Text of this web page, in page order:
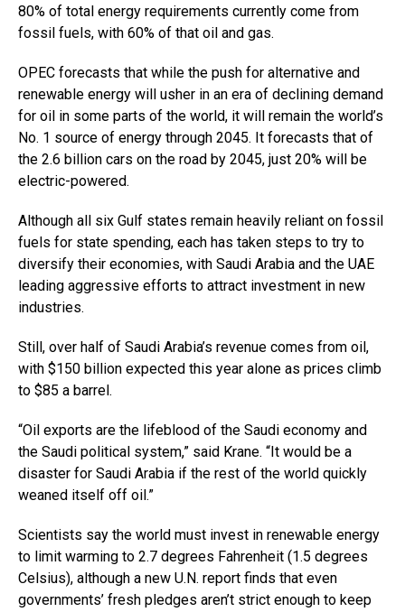
80% of total energy requirements currently come from
fossil fuels, with 60% of that oil and gas.
OPEC forecasts that while the push for alternative and
renewable energy will usher in an era of declining demand
for oil in some parts of the world, it will remain the world’s
No. 1 source of energy through 2045. It forecasts that of
the 2.6 billion cars on the road by 2045, just 20% will be
electric-powered.
Although all six Gulf states remain heavily reliant on fossil
fuels for state spending, each has taken steps to try to
diversify their economies, with Saudi Arabia and the UAE
leading aggressive efforts to attract investment in new
industries.
Still, over half of Saudi Arabia’s revenue comes from oil,
with $150 billion expected this year alone as prices climb
to $85 a barrel.
“Oil exports are the lifeblood of the Saudi economy and
the Saudi political system,” said Krane. “It would be a
disaster for Saudi Arabia if the rest of the world quickly
weaned itself off oil.”
Scientists say the world must invest in renewable energy
to limit warming to 2.7 degrees Fahrenheit (1.5 degrees
Celsius), although a new U.N. report finds that even
governments’ fresh pledges aren’t strict enough to keep